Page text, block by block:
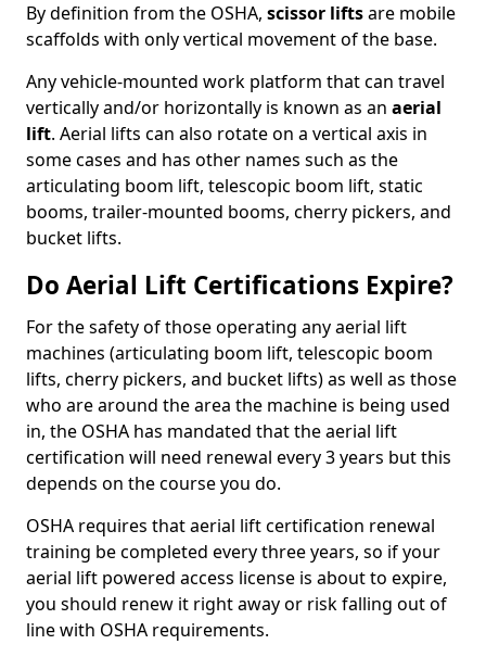
By definition from the OSHA, scissor liftsare mobile
scaffolds with only vertical movement of the base.
Any vehicle-mounted work platform that can travel
vertically and/or horizontally is known as an aerial
lift. Aerial lifts can also rotate on a vertical axis in
some cases and has other names such as the
articulating boom lift, telescopic boom lift, static
booms, trailer-mounted booms, cherry pickers, and
bucket lifts.
Do Aerial Lift Certifications Expire?
For the safety of those operating any aerial lift
machines (articulating boom lift, telescopic boom
lifts, cherry pickers, and bucket lifts) as well as those
who are around the area the machine is being used
in, the OSHA has mandated that the aerial lift
certification will need renewal every 3 years but this
depends on the course you do.
OSHA requires that aerial lift certification renewal
training be completed every three years, so if your
aerial lift powered access license is about to expire,
you should renew it right away or risk falling out of
line with OSHA requirements.